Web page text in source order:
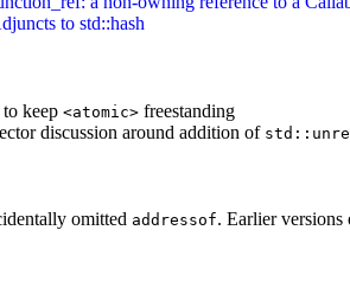
to std::hash
keep <atomic> freestanding
discussion around addition of
omitted addressof. Earlier